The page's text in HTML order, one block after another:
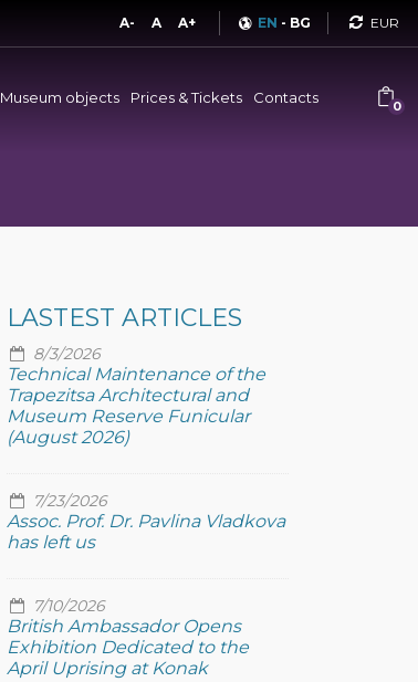
A- A A+ EN - BG
Museum objects Prices & Tickets Contacts 0
LASTEST ARTICLES
8/3/2026
Technical Maintenance of the
Trapezitsa Architectural and
Museum Reserve Funicular
(August 2026)
7/23/2026
Assoc. Prof. Dr. Pavlina Vladkova
has left us
7/10/2026
British Ambassador Opens
Exhibition Dedicated to the
April Uprising at Konak